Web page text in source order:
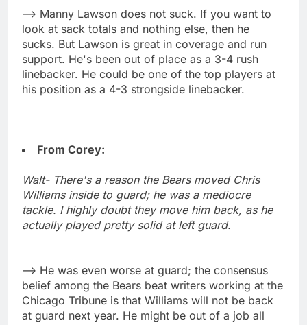
--> Manny Lawson does not suck. If you want to
look at sack totals and nothing else, then he
sucks. But Lawson is great in coverage and run
support. He's been out of place as a 3-4 rush
linebacker. He could be one of the top players at
his position as a 4-3 strongside linebacker.
From Corey:
Walt- There's a reason the Bears moved Chris
Williams inside to guard; he was a mediocre
tackle. I highly doubt they move him back, as he
actually played pretty solid at left guard.
--> He was even worse at guard; the consensus
belief among the Bears beat writers working at the
Chicago Tribune is that Williams will not be back
at guard next year. He might be out of a job all